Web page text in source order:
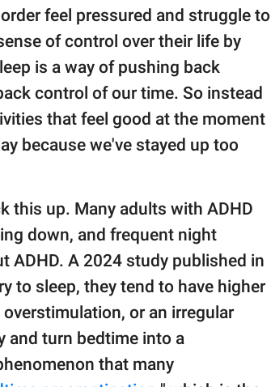
feel pressured and struggle to
of control over their life by
is a way of pushing back
control of our time. So instead
that feel good at the moment
because we've stayed up too
this up. Many adults with ADHD
down, and frequent night
ADHD. A 2024 study published in
to sleep, they tend to have higher
or an irregular
and turn bedtime into a
that many